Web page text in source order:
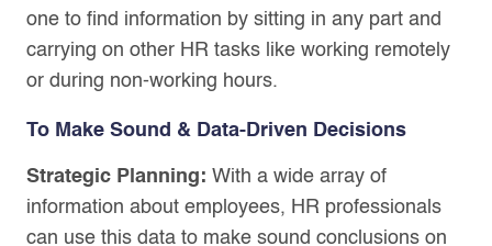
one to find information by sitting in any part and
carrying on other HR tasks like working remotely
or during non-working hours.
To Make Sound & Data-Driven Decisions
Strategic Planning: With a wide array of
information about employees, HR professionals
can use this data to make sound conclusions on